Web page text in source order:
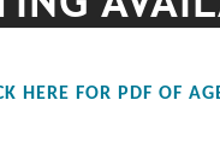
HERE FOR PDF OF